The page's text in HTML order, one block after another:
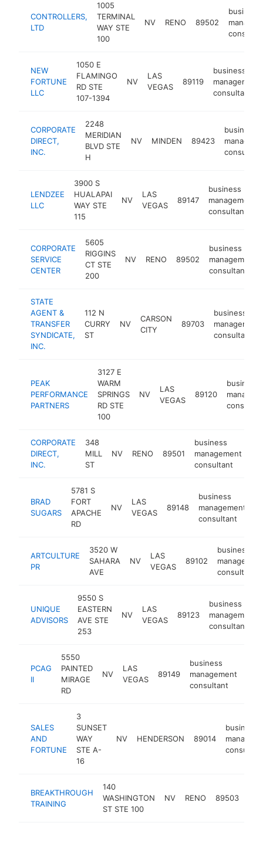
CONTROLLERS,
LTD
1005
TERMINAL
WAY STE
100
NV RENO 89502
business
NEW
FORTUNE
LLC
1050 E
FLAMINGO
RD STE
107-1394
NV
LAS
VEGAS
89119
business
management
consultant
CORPORATE
DIRECT,
INC.
2248
MERIDIAN
BLVD STE
H
NV MINDEN 89423
business
consultant
LENDZEE
LLC
3900 S
HUALAPAI
WAY STE
115
NV
LAS
VEGAS
89147
business
management
consultant
CORPORATE
SERVICE
CENTER
5605
RIGGINS
CT STE
200
NV RENO 89502
business
management
consultant
STATE
AGENT &
TRANSFER
SYNDICATE,
INC.
112 N
CURRY
ST
NV
CARSON
CITY
89703
business
management
consultant
PEAK
PERFORMANCE
PARTNERS
3127 E
WARM
SPRINGS
RD STE
100
NV
LAS
VEGAS
89120
business
CORPORATE
DIRECT,
INC.
348
MILL
ST
NV RENO 89501
business
management
consultant
BRAD
SUGARS
5781 S
FORT
APACHE
RD
NV
LAS
VEGAS
89148
business
management
consultant
ARTCULTURE
PR
3520 W
SAHARA
AVE
NV
LAS
VEGAS
89102
business
consultant
UNIQUE
ADVISORS
9550 S
EASTERN
AVE STE
253
NV
LAS
VEGAS
89123
business
management
consultant
PCAG
II
5550
PAINTED
MIRAGE
RD
NV
LAS
VEGAS
89149
business
management
consultant
SALES
AND
FORTUNE
3
SUNSET
WAY
STE A-
16
NV HENDERSON 89014
business
BREAKTHROUGH
TRAINING
140
WASHINGTON
ST STE 100
NV RENO 89503